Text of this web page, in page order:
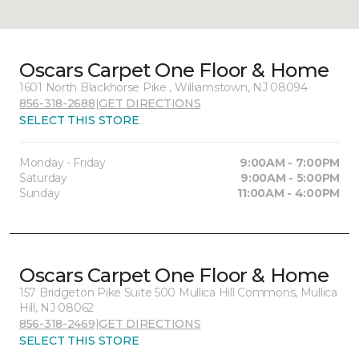
Oscars Carpet One Floor & Home
1601 North Blackhorse Pike , Williamstown, NJ 08094
856-318-2688|GET DIRECTIONS
SELECT THIS STORE
Monday - Friday
9:00AM - 7:00PM
Saturday
9:00AM - 5:00PM
Sunday
11:00AM - 4:00PM
Oscars Carpet One Floor & Home
157 Bridgeton Pike Suite 500 Mullica Hill Commons, Mullica
Hill, NJ 08062
856-318-2469|GET DIRECTIONS
SELECT THIS STORE